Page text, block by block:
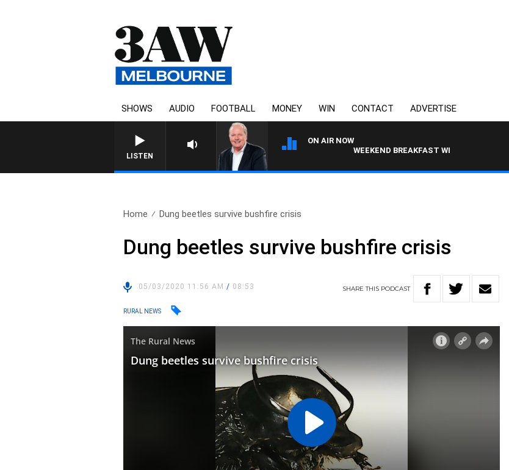
SHOWS AUDIO FOOTBALL MONEY WIN CONTACT ADVERTISE
LISTEN
ON AIR NOW
WEEKEND BREAKFAST WITH DARREN JAMES
Home Dung beetles survive bushfire crisis
Dung beetles survive bushfire crisis
05/03/2020 11:56 AM/ 08:53 SHARETHIS PODCAST
RURAL NEWS